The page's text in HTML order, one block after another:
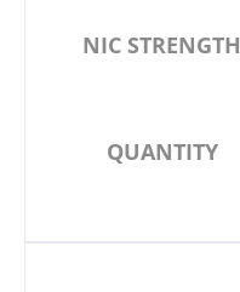
NIC STRENGTH
QUANTITY